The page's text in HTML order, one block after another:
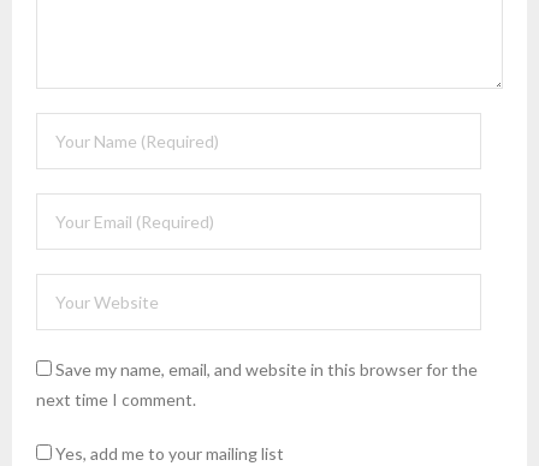
Save my name, email, and website in this browser for the
next time I comment.
Yes, add me to your mailing list